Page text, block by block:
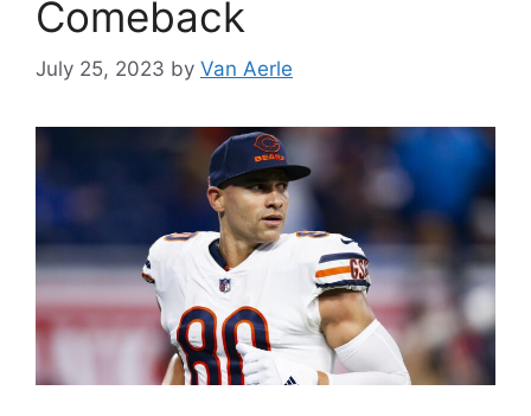
Comeback
July 25, 2023 by Van Aerle